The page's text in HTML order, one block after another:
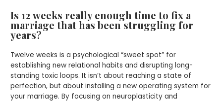
Is 12 weeks really enough time to fix a
marriage that has been struggling for
years?
Twelve weeks is a psychological “sweet spot” for
establishing new relational habits and disrupting long-
standing toxic loops. It isn’t about reaching a state of
perfection, but about installing a new operating system for
your marriage. By focusing on neuroplasticity and